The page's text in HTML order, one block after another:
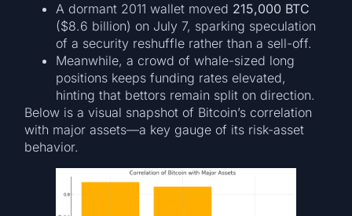
A dormant 2011 wallet moved 215,000 BTC
($8.6 billion) on July 7, sparking speculation
of a security reshuffle rather than a sell-off.
Meanwhile, a crowd of whale-sized long
positions keeps funding rates elevated,
hinting that bettors remain split on direction.
Below is a visual snapshot of Bitcoin’s correlation
with major assets—a key gauge of its risk-asset
behavior.